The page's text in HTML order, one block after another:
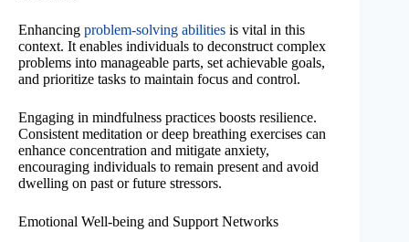
Enhancing problem-solving abilities is vital in this
context. It enables individuals to deconstruct complex
problems into manageable parts, set achievable goals,
and prioritize tasks to maintain focus and control.
Engaging in mindfulness practices boosts resilience.
Consistent meditation or deep breathing exercises can
enhance concentration and mitigate anxiety,
encouraging individuals to remain present and avoid
dwelling on past or future stressors.
Emotional Well-being and Support Networks